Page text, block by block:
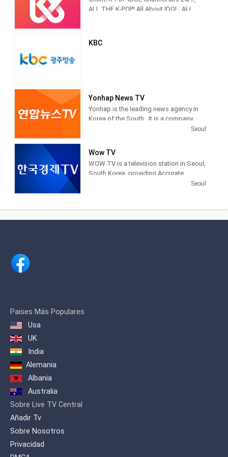
popular entertainment programming.
Korea in Korea on February 16, 1927.
ALL THE K-POP! All About IDOL, ALL
KBC
Yonhap News TV
Yonhap is the leading news agency in
Korea of the South . It is a company
newspapers, television networks and
other media in South Korea.
Seoul
Wow TV
WOW TV is a television station in Seoul,
South Korea, providing Accurate
Seoul
Paises Más Populares
Usa
UK
India
Alemania
Albania
Australia
Sobre Live TV Central
Añadir Tv
Sobre Nosotros
Privacidad